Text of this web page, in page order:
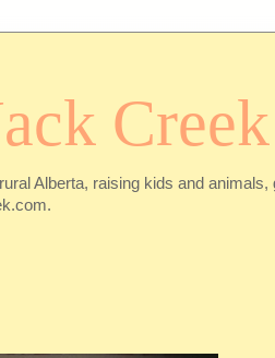
Creek
Alberta, raising kids and